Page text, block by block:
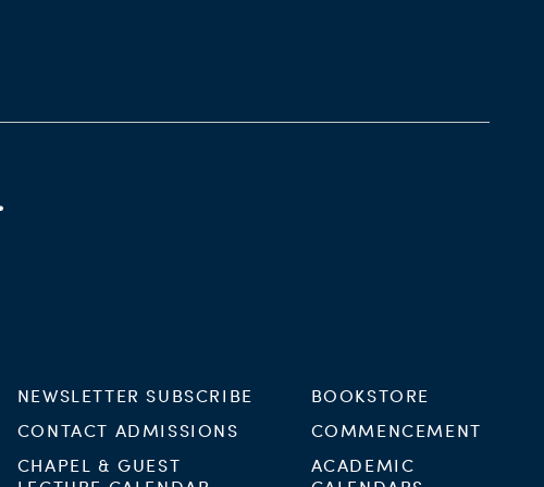
NEWSLETTER SUBSCRIBE
CONTACT ADMISSIONS
CHAPEL & GUEST
BOOKSTORE
COMMENCEMENT
ACADEMIC